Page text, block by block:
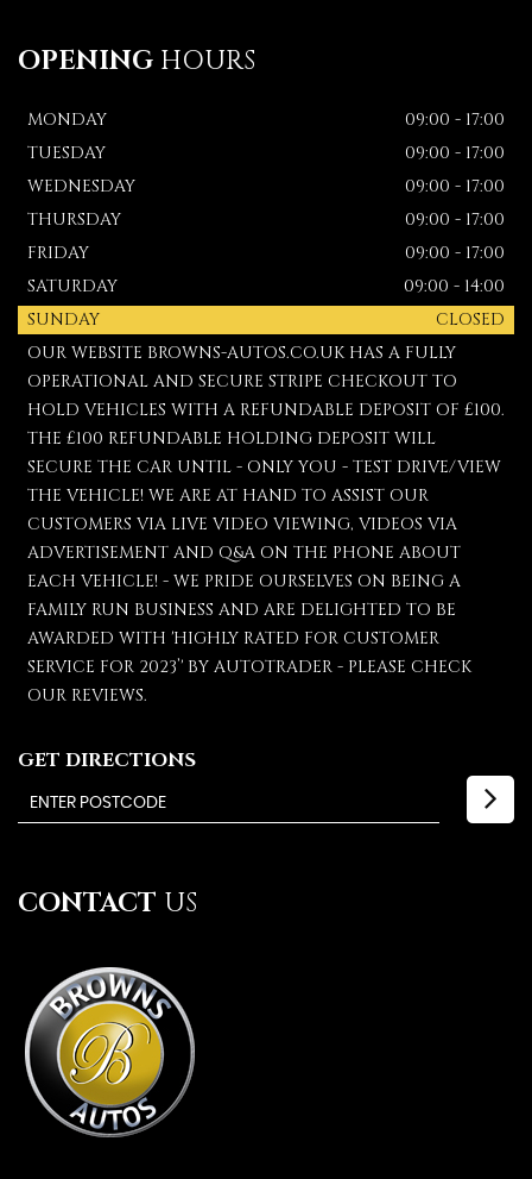
OPENING HOURS
MONDAY
09:00 - 17:00
TUESDAY
09:00 - 17:00
WEDNESDAY
09:00 - 17:00
THURSDAY
09:00 - 17:00
FRIDAY
09:00 - 17:00
SATURDAY
09:00 - 14:00
SUNDAY
CLOSED
OUR WEBSITE BROWNS-AUTOS.CO.UK HAS A FULLY
OPERATIONAL AND SECURE STRIPE CHECKOUT TO
HOLD VEHICLES WITH A REFUNDABLE DEPOSIT OF £100.
THE £100 REFUNDABLE HOLDING DEPOSIT WILL
SECURE THE CAR UNTIL - ONLY YOU - TEST DRIVE/VIEW
THE VEHICLE! WE ARE AT HAND TO ASSIST OUR
CUSTOMERS VIA LIVE VIDEO VIEWING, VIDEOS VIA
ADVERTISEMENT AND Q&A ON THE PHONE ABOUT
EACH VEHICLE! - WE PRIDE OURSELVES ON BEING A
FAMILY RUN BUSINESS AND ARE DELIGHTED TO BE
AWARDED WITH 'HIGHLY RATED FOR CUSTOMER
SERVICE FOR 2023’' BY AUTOTRADER - PLEASE CHECK
OUR REVIEWS.
GET DIRECTIONS
CONTACT US